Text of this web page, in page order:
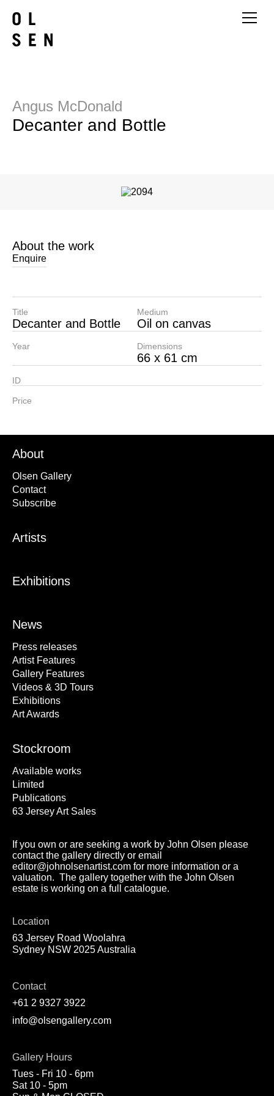
Angus McDonald
Decanter and Bottle
About the work
Enquire
Title
Decanter and Bottle
Year
Medium
Oil on canvas
Dimensions
66 x 61 cm
ID
Price
About
Olsen Gallery
Contact
Subscribe
Artists
Exhibitions
News
Press releases
Artist Features
Gallery Features
Videos & 3D Tours
Exhibitions
Art Awards
Stockroom
Available works
Limited
Publications
63 Jersey Art Sales
If you own or are seeking a work by John Olsen please
contact the gallery directly or email
editor@johnolsenartist.com for more information or a
valuation. The gallery together with the John Olsen
estate is working on a full catalogue.
Location
63 Jersey Road Woolahra
Sydney NSW 2025 Australia
Contact
+61 2 9327 3922
info@olsengallery.com
Gallery Hours
Tues - Fri 10 - 6pm
Sat 10 - 5pm